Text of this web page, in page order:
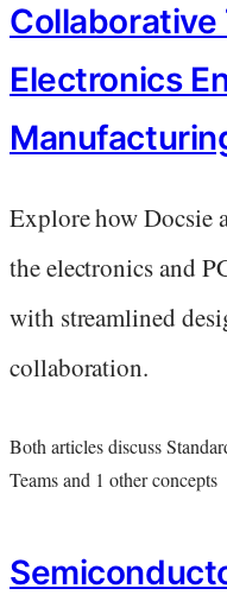
Collaborative
Electronics
Explore how Docsie
the electronics and
with streamlined
collaboration.
Both articles discuss
Teams and 1 other concepts